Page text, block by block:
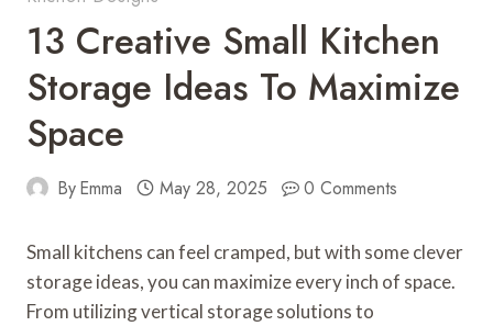
13 Creative Small Kitchen
Storage Ideas To Maximize
Space
ByEmma May 28, 2025 0 Comments
Small kitchens can feel cramped, but with some clever
storage ideas, you can maximize every inch of space.
From utilizing vertical storage solutions to